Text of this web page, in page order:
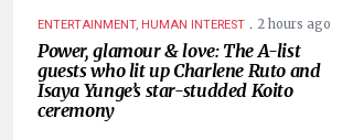
ENTERTAINMENT, HUMAN INTEREST . 2 hours ago
Power, glamour & love: The A-list
guests who lit up Charlene Ruto and
Isaya Yunge’s star-studded Koito
ceremony